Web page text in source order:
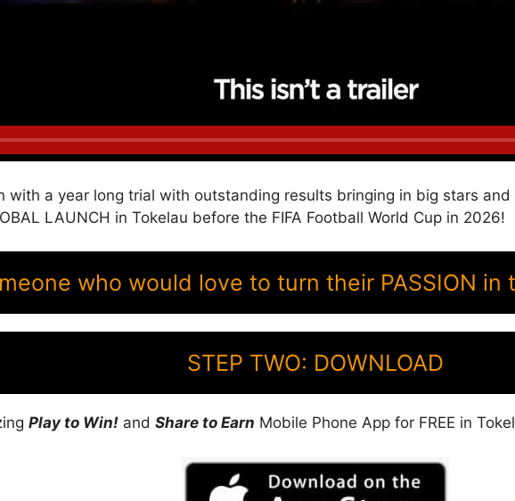
with a year long trial with outstanding results bringing in big stars
LAUNCH in Tokelau before the FIFA Football World Cup in 2026!
who would love to turn their PASSION in
STEP TWO: DOWNLOAD
Play to Win! and Share to Earn Mobile Phone App for FREE in